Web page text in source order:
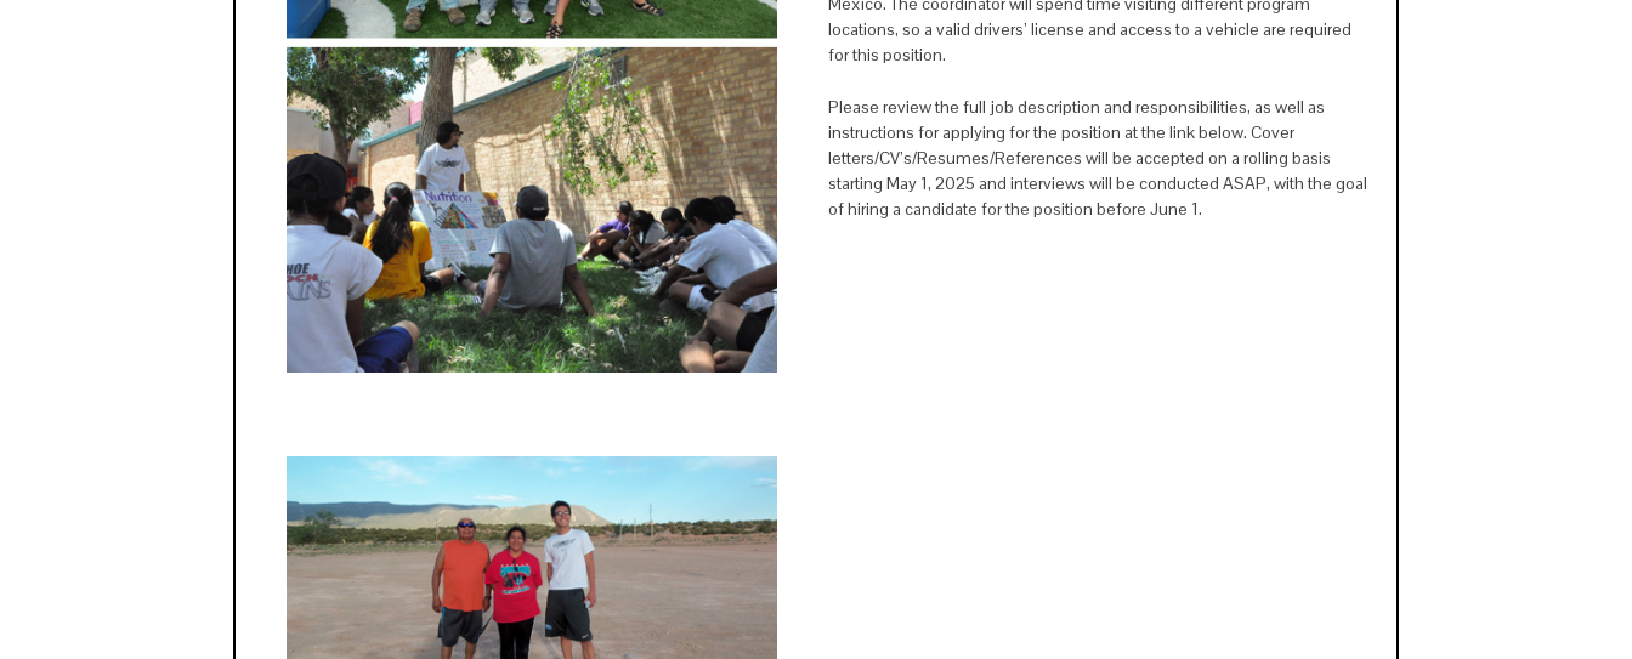
locations, so a valid drivers’ license and access to a vehicle are required
for this position.
Please review the full job description and responsibilities, as well as
instructions for applying for the position at the link below. Cover
letters/CV’s/Resumes/References will be accepted on a rolling basis
starting May 1, 2025 and interviews will be conducted ASAP, with the goal
of hiring a candidate for the position before June 1.